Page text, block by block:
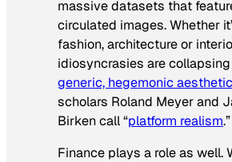
massive datasets that
circulated images. Whether
fashion, architecture or
idiosyncrasies are collapsing
generic, hegemonic aesthetic
scholars Roland Meyer and
Birken call “platform realism.”
Finance plays a role as well.